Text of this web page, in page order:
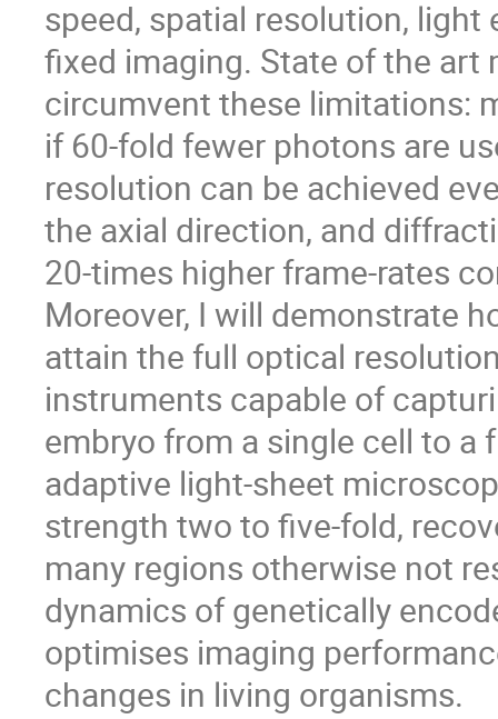
speed, spatial resolution, light
fixed imaging. State of the
circumvent these limitations:
if 60-fold fewer photons are
resolution can be achieved
the axial direction, and
20-times higher frame-rates
Moreover, I will demonstrate
attain the full optical
instruments capable of
embryo from a single cell to
adaptive light-sheet
strength two to five-fold,
many regions otherwise not
dynamics of genetically
optimises imaging
changes in living organisms.